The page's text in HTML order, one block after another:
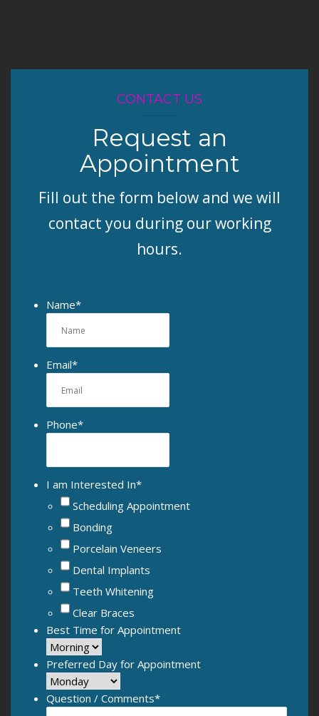
CONTACT US
Request an
Appointment
Fill out the form below and we will
contact you during our working
hours.
Name*
Email*
Phone*
I am Interested In*
Scheduling Appointment
Bonding
Porcelain Veneers
Dental Implants
Teeth Whitening
Clear Braces
Best Time for Appointment
Preferred Day for Appointment
Question / Comments*